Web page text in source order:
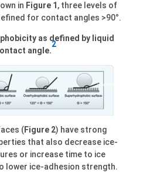
in Figure 1 , three levels of
for contact angles >90°.
as defined by liquid
angle.
2
(Figure 2) have strong
that also decrease ice-
or increase time to ice
lower ice-adhesion strength.